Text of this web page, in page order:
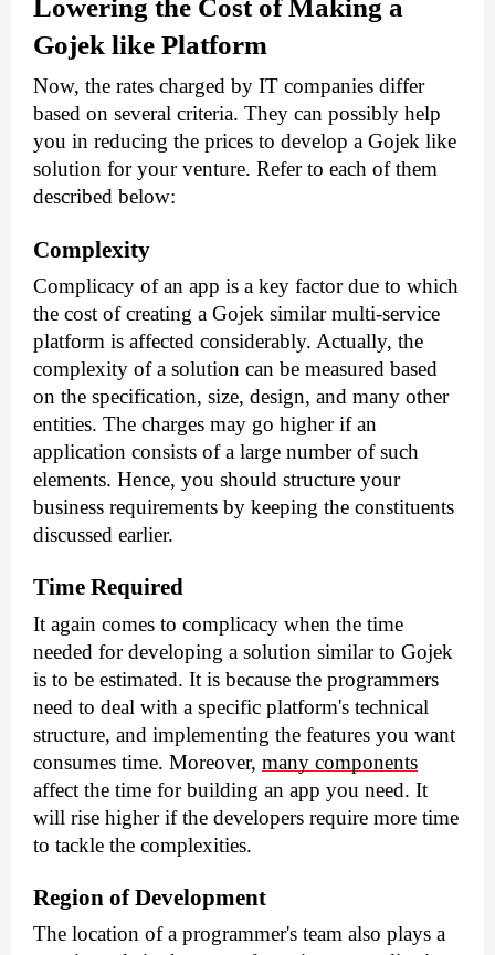
Lowering the Cost of Making a
Gojek like Platform
Now, the rates charged by IT companies differ
based on several criteria. They can possibly help
you in reducing the prices to develop a Gojek like
solution for your venture. Refer to each of them
described below:
Complexity
Complicacy of an app is a key factor due to which
the cost of creating a Gojek similar multi-service
platform is affected considerably. Actually, the
complexity of a solution can be measured based
on the specification, size, design, and many other
entities. The charges may go higher if an
application consists of a large number of such
elements. Hence, you should structure your
business requirements by keeping the constituents
discussed earlier.
Time Required
It again comes to complicacy when the time
needed for developing a solution similar to Gojek
is to be estimated. It is because the programmers
need to deal with a specific platform's technical
structure, and implementing the features you want
consumes time. Moreover, many components
affect the time for building an app you need. It
will rise higher if the developers require more time
to tackle the complexities.
Region of Development
The location of a programmer's team also plays a